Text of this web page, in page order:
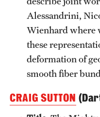
Alessandrini,
Wienhard where
these
deformation of
smooth fiber
CRAIG SUTTON